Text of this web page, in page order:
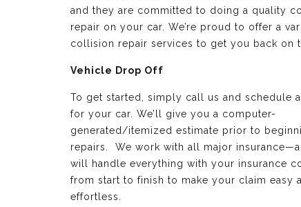
and they are committed to doing a quality
repair on your car. We’re proud to offer a
collision repair services to get you back on
Vehicle Drop Off
To get started, simply call us and schedule
for your car. We’ll give you a computer-
generated/itemized estimate prior to
repairs. We work with all major
will handle everything with your insurance
from start to finish to make your claim easy
effortless.